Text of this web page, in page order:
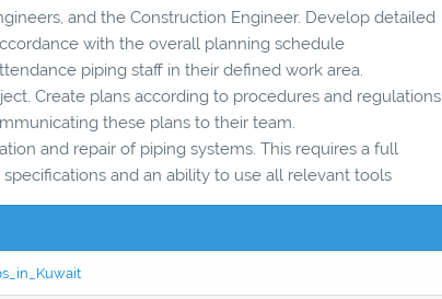
and the Construction Engineer. Develop detailed
with the overall planning schedule
piping staff in their defined work area.
Create plans according to procedures and regulations
these plans to their team.
and repair of piping systems. This requires a full
and an ability to use all relevant tools